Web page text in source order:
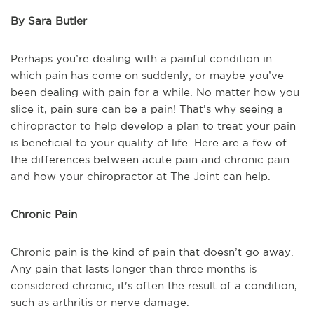
By Sara Butler
Perhaps you’re dealing with a painful condition in
which pain has come on suddenly, or maybe you’ve
been dealing with pain for a while. No matter how you
slice it, pain sure can be a pain! That’s why seeing a
chiropractor to help develop a plan to treat your pain
is beneficial to your quality of life. Here are a few of
the differences between acute pain and chronic pain
and how your chiropractor at The Joint can help.
Chronic Pain
Chronic pain is the kind of pain that doesn’t go away.
Any pain that lasts longer than three months is
considered chronic; it's often the result of a condition,
such as arthritis or nerve damage.